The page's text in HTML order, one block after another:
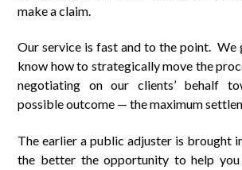
make a claim.
Our service is fast and to the point. We
know how to strategically move the
negotiating on our clients’ behalf
possible outcome — the maximum
The earlier a public adjuster is brought
the better the opportunity to help